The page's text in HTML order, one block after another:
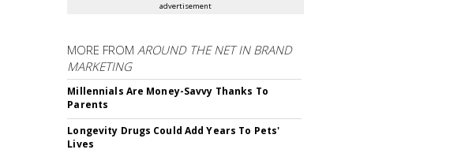
advertisement
MORE FROMAROUND THE NET IN BRAND
MARKETING
Millennials Are Money-Savvy Thanks To
Parents
Longevity Drugs Could Add Years To Pets'
Lives